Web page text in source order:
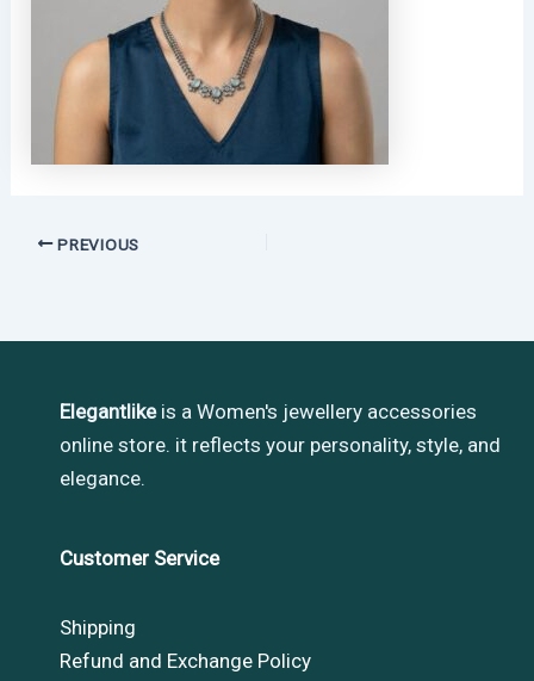
PREVIOUS
Elegantlikeis a Women's jewellery accessories
online store. it reflects your personality, style, and
elegance.
Customer Service
Shipping
Refund and Exchange Policy